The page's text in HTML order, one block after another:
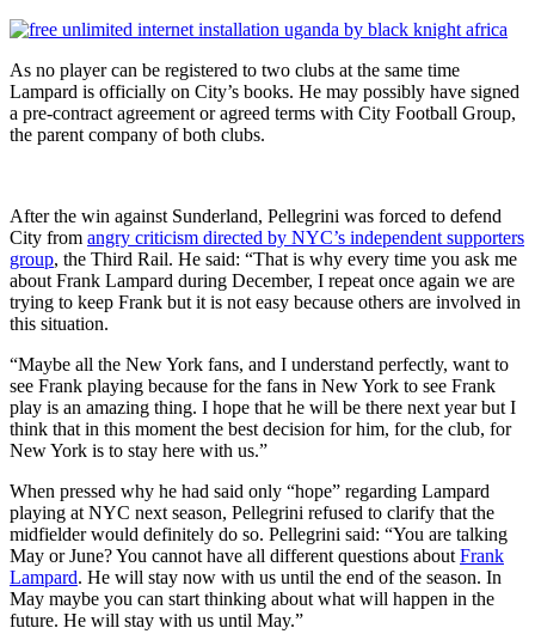
As no player can be registered to two clubs at the same time
Lampard is officially on City’s books. He may possibly have signed
a pre-contract agreement or agreed terms with City Football Group,
the parent company of both clubs.
After the win against Sunderland, Pellegrini was forced to defend
City from angry criticism directed by NYC’s independent supporters
group, the Third Rail. He said: “That is why every time you ask me
about Frank Lampard during December, I repeat once again we are
trying to keep Frank but it is not easy because others are involved in
this situation.
“Maybe all the New York fans, and I understand perfectly, want to
see Frank playing because for the fans in New York to see Frank
play is an amazing thing. I hope that he will be there next year but I
think that in this moment the best decision for him, for the club, for
New York is to stay here with us.”
When pressed why he had said only “hope” regarding Lampard
playing at NYC next season, Pellegrini refused to clarify that the
midfielder would definitely do so. Pellegrini said: “You are talking
May or June? You cannot have all different questions about Frank
Lampard. He will stay now with us until the end of the season. In
May maybe you can start thinking about what will happen in the
future. He will stay with us until May.”